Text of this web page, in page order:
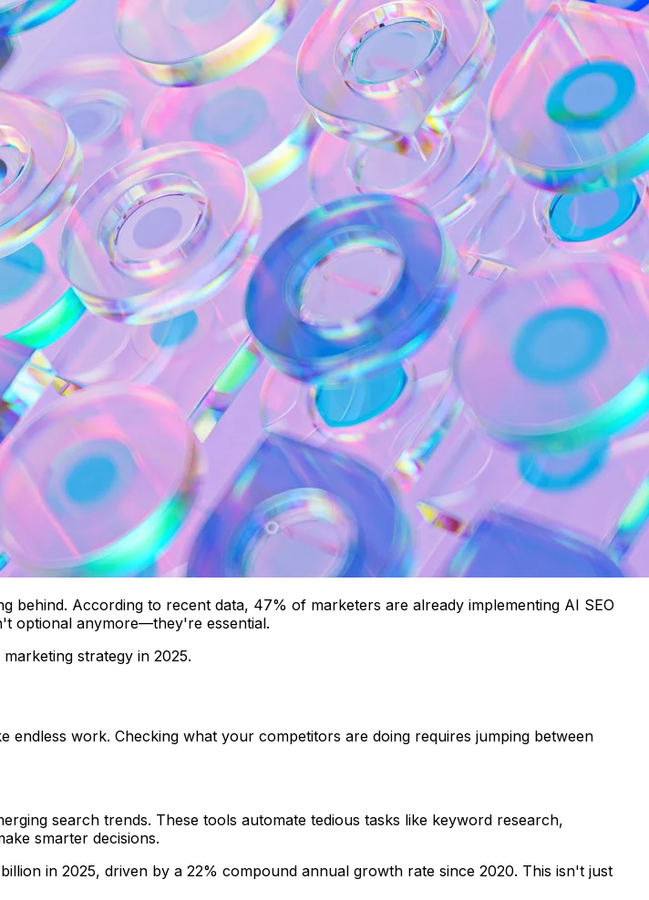
behind. According to recent data, 47% of marketers are already implementing AI SEO
optional anymore—they're essential.
strategy in 2025.
work. Checking what your competitors are doing requires jumping between
search trends. These tools automate tedious tasks like keyword research,
smarter decisions.
in 2025, driven by a 22% compound annual growth rate since 2020. This isn't just